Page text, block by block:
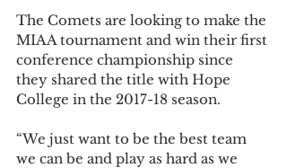
The Comets are looking to make the
MIAA tournament and win their first
conference championship since
they shared the title with Hope
College in the 2017-18 season.
“We just want to be the best team
we can be and play as hard as we